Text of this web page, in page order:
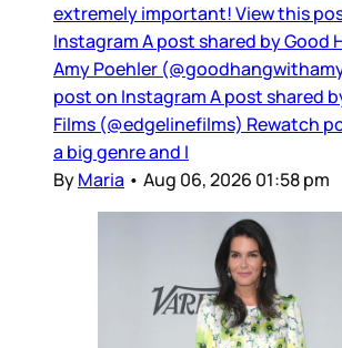
extremely important! View this
Instagram A post shared by Good
Amy Poehler
post on Instagram A post shared
Films (@edgelinefilms) Rewatch
a big genre and I
ByMaria • Aug 06, 2026 01:58 pm